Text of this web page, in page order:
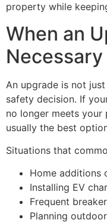
property while
When an
Necessary
An upgrade is not
safety decision. If
no longer meets your
usually the best
Situations that
Home additions
Installing EV
Frequent
Planning